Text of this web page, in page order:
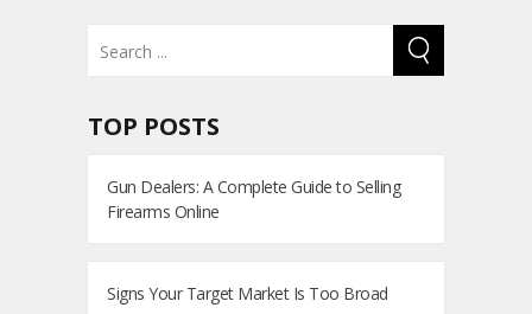
TOP POSTS
Gun Dealers: A Complete Guide to Selling
Firearms Online
Signs Your Target Market Is Too Broad